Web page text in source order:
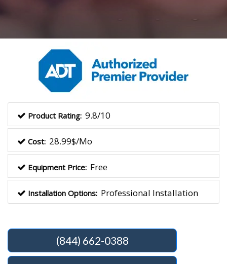
Product Rating: 9.8/10
Cost: 28.99$/Mo
Equipment Price: Free
Installation Options: Professional Installation
(844) 662-0388